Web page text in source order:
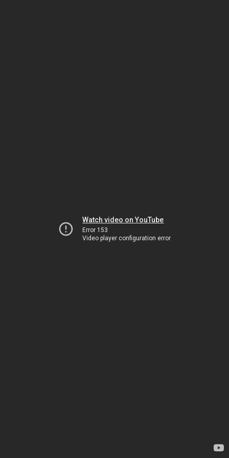
Watch video on YouTube
Error 153
Video player configuration error